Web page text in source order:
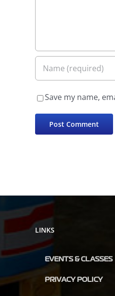
Save my name,
LINKS
EVENTS & CLASSES
PRIVACY POLICY